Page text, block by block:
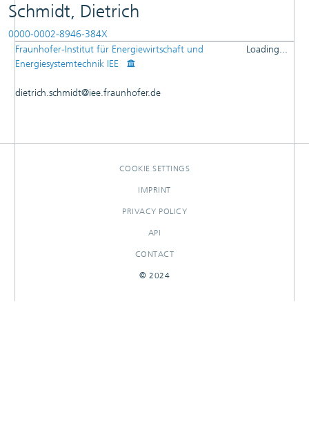
Schmidt, Dietrich
0000-0002-8946-384X
DETAILS
EDITOR
Fraunhofer-Institut für Energiewirtschaft und
Energiesystemtechnik IEE
Loading...
dietrich.schmidt@iee.fraunhofer.de
COOKIE SETTINGS
IMPRINT
PRIVACY POLICY
API
CONTACT
© 2024